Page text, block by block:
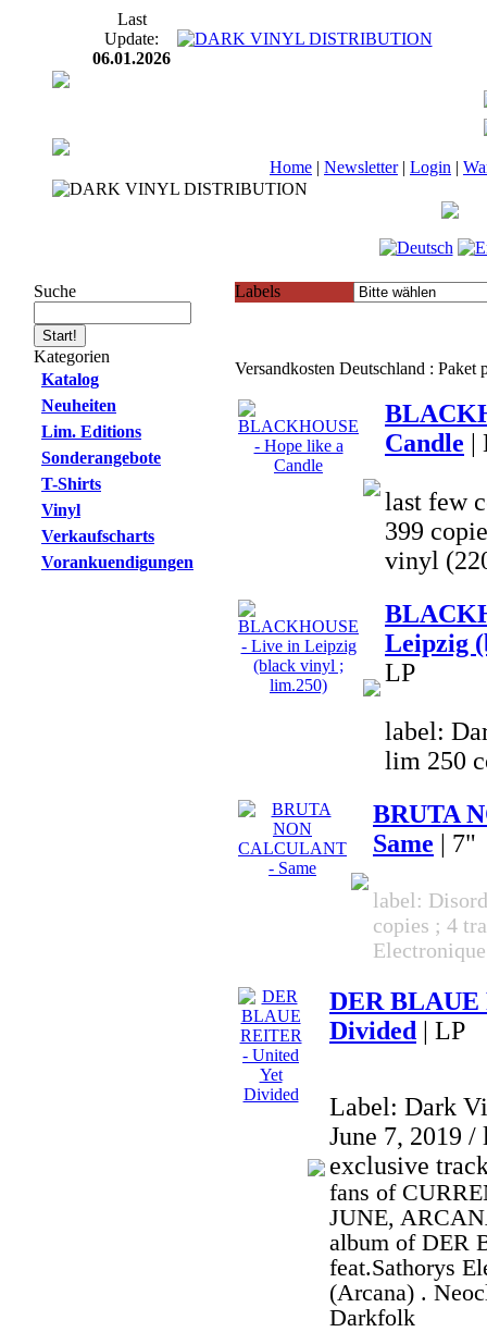
Last
Update:
06.01.2026
Home | Newsletter| Login |
Suche
Kategorien
Katalog
Neuheiten
Lim. Editions
Sonderangebote
T-Shirts
Vinyl
Verkaufscharts
Vorankuendigungen
Labels
Versandkosten Deutschland : Paket
Candle |
last few
399
vinyl
Leipzig
LP
label:
lim 250
BRUTA
Same | 7"
label:
copies ; 4
Electronique
DER BLAUE
Divided | LP
Label: Dark
June 7, 2019
exclusive
fans of
JUNE,
album of DER
feat.Sathorys
(Arcana) .
Darkfolk